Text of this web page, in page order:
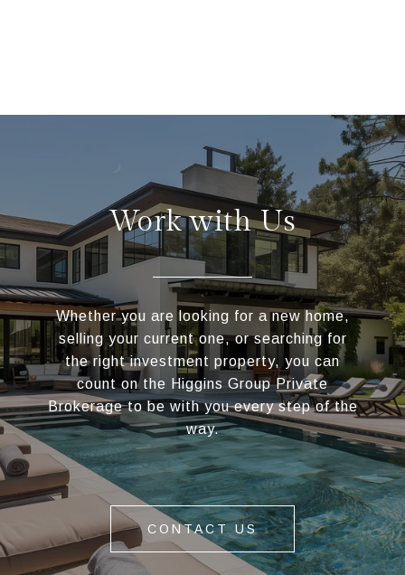
Work with Us
Whether you are looking for a new home,
selling your current one, or searching for
the right investment property, you can
count on the Higgins Group Private
Brokerage to be with you every step of the
way.
CONTACT US